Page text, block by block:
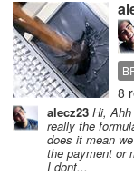
8
alecz23 Hi,
really the
does it mean
the payment or
I dont...